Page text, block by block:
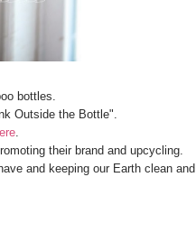
bottles.
Outside the Bottle".
.
their brand and upcycling.
and keeping our Earth clean and